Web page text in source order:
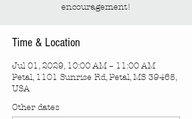
encouragement!
Time & Location
Jul 01, 2029, 10:00 AM – 11:00 AM
Petal, 1101 Sunrise Rd, Petal, MS 39465,
USA
Other dates